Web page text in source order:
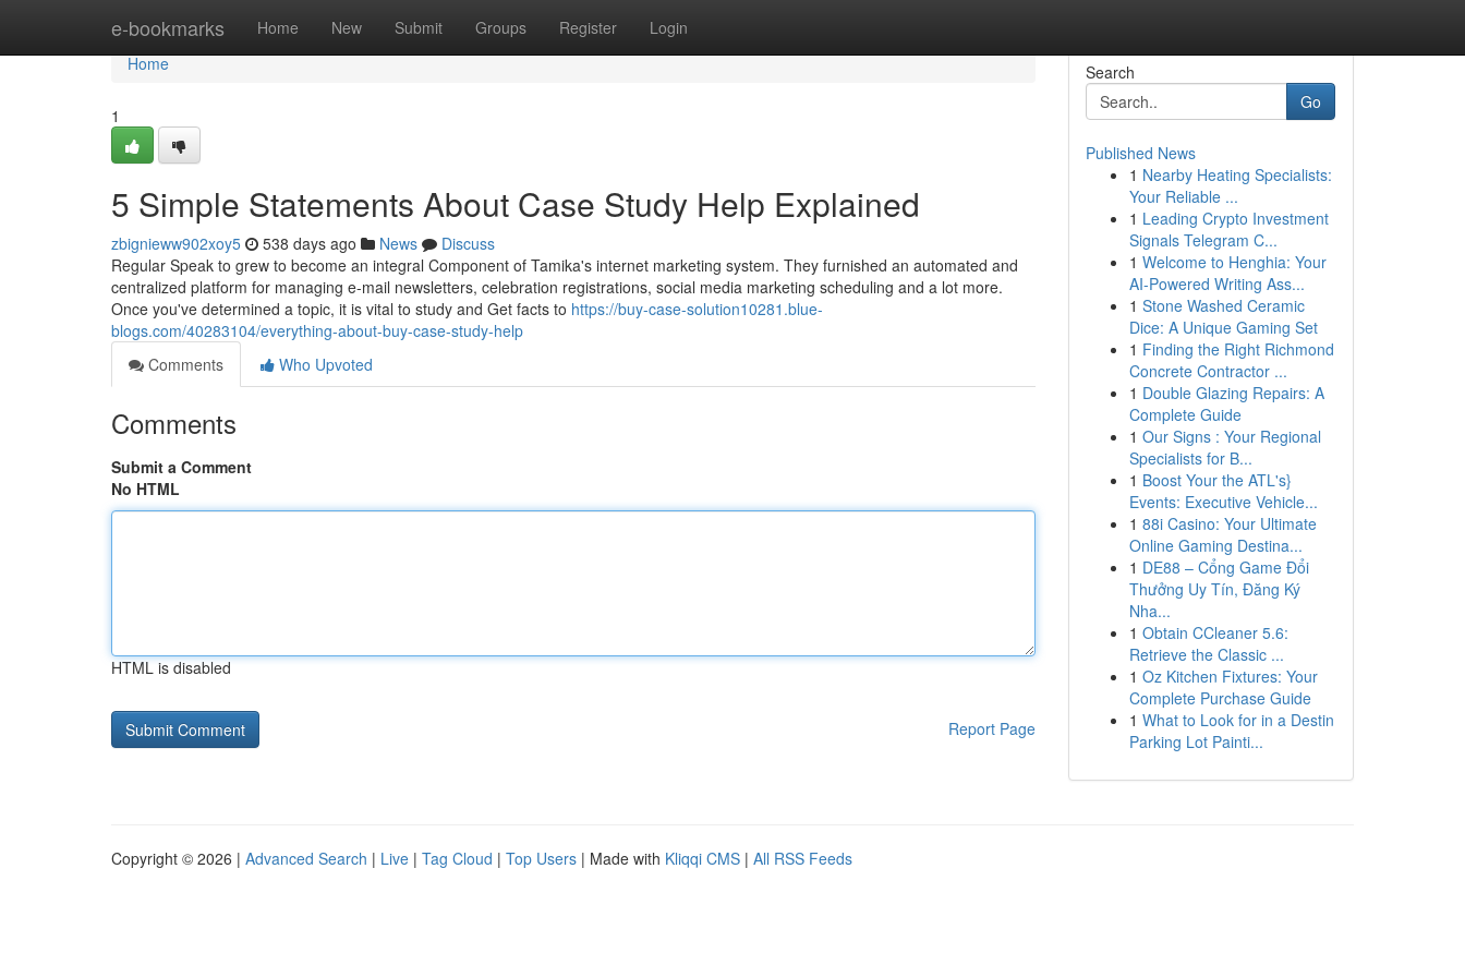
e-bookmarks Home New Submit Groups Register Login
Home
Home
1
5 Simple Statements About Case Study Help Explained
zbignieww902xoy5 538 days ago News
Discuss
Regular Speak to grew to become an integral Component of Tamika's internet marketing system. They furnished an automated and
centralized platform for managing e-mail newsletters, celebration registrations, social media marketing scheduling and a lot more.
Once you've determined a topic, it is vital to study and Get facts to https://buy-case-solution10281.blue-
blogs.com/40283104/everything-about-buy-case-study-help
Comments
Who Upvoted
Comments
Submit a Comment
No HTML
HTML is disabled
Report Page
Search
Go
Published News
1 Nearby Heating Specialists:
Your Reliable ...
1 Leading Crypto Investment
Signals Telegram C...
1 Welcome to Henghia: Your
AI-Powered Writing Ass...
1 Stone Washed Ceramic
Dice: A Unique Gaming Set
1 Finding the Right Richmond
Concrete Contractor ...
1 Double Glazing Repairs: A
Complete Guide
1 Our Signs : Your Regional
Specialists for B...
1 Boost Your the ATL's}
Events: Executive Vehicle...
1 88i Casino: Your Ultimate
Online Gaming Destina...
1 DE88 – Cổng Game Đổi
Thưởng Uy Tín, Đăng Ký
Nha...
1 Obtain CCleaner 5.6:
Retrieve the Classic ...
1 Oz Kitchen Fixtures: Your
Complete Purchase Guide
1 What to Look for in a Destin
Parking Lot Painti...
Copyright © 2026 | Advanced Search | Live | Tag Cloud | Top Users | Made with Kliqqi CMS | All RSS Feeds